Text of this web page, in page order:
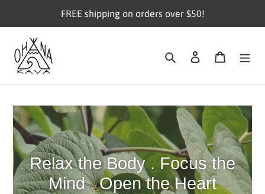
to
content
FREE shipping on orders over $50!
Search Log in Cart
Relax the Body . Focus the
Mind . Open the Heart